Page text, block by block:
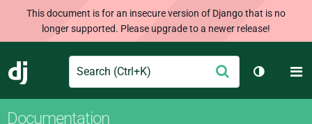
This document is for an insecure version of Django that is no
longer supported. Please upgrade to a newer release!
Django
Search Submit
Toggle
Documentation